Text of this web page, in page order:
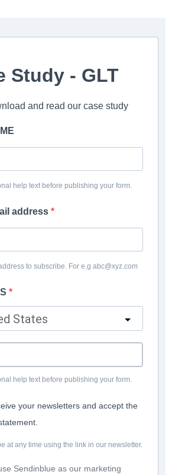
Study - GLT
and read our case study
help text before publishing your form.
address
to subscribe. For e.g abc@xyz.com
States
help text before publishing your form.
your newsletters and accept the
at any time using the link in our newsletter.
Sendinblue as our marketing